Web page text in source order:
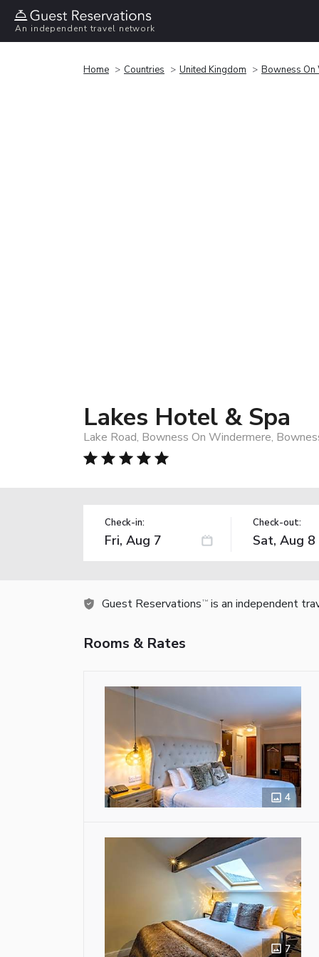
An independent travel network
Home Countries United Kingdom Bowness On
Lakes Hotel & Spa
Lake Road, Bowness On Windermere,
Check-in: Check-out:
Guest Reservations TM is an independent
Rooms & Rates
4
7